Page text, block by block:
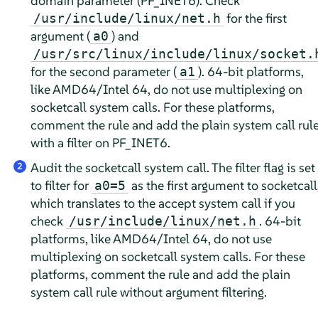
/usr/include/linux/net.h for the first
argument ( a0 ) and
/usr/src/linux/include/linux/
for the second parameter ( a1 ). 64-bit platforms,
like AMD64/Intel 64, do not use multiplexing on
socketcall system calls. For these platforms,
comment the rule and add the plain system call
with a filter on PF_INET6.
2
Audit the socketcall system call. The filter flag is set
to filter for a0=5 as the first argument to
which translates to the accept system call if you
check /usr/include/linux/net.h . 64-bit
platforms, like AMD64/Intel 64, do not use
multiplexing on socketcall system calls. For these
platforms, comment the rule and add the plain
system call rule without argument filtering.